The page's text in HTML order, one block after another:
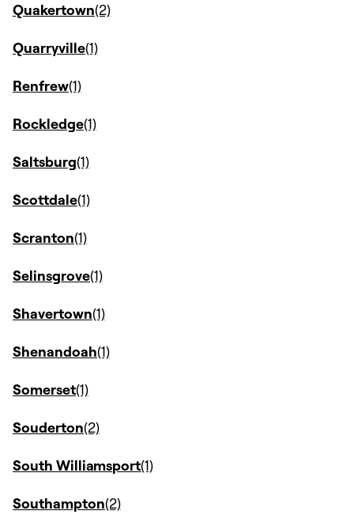
Quakertown
Quarryville
Renfrew
Rockledge
Saltsburg
Scottdale
Scranton
Selinsgrove
Shavertown
Shenandoah
Somerset
Souderton
South Williamsport
Southampton